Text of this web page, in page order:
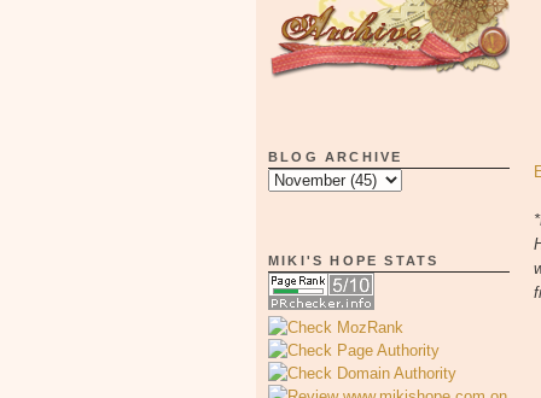
BLOG ARCHIVE
MIKI'S HOPE STATS